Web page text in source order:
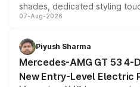
shades, dedicated styling
and a built-in dashcam, while
choices unchanged across
07-Aug-2026
Piyush Sharma
Mercedes-AMG GT 53 4-
New Entry-Level Electric